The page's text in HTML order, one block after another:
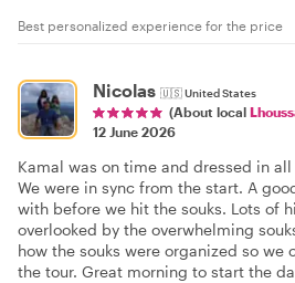
Best personalized experience for the price
Nicolas 🇺🇸United States
(About local
12 June 2026
Kamal was on time and dressed in
We were in sync from the start. A
with before we hit the souks. Lots of
overlooked by the overwhelming
how the souks were organized so we
the tour. Great morning to start the